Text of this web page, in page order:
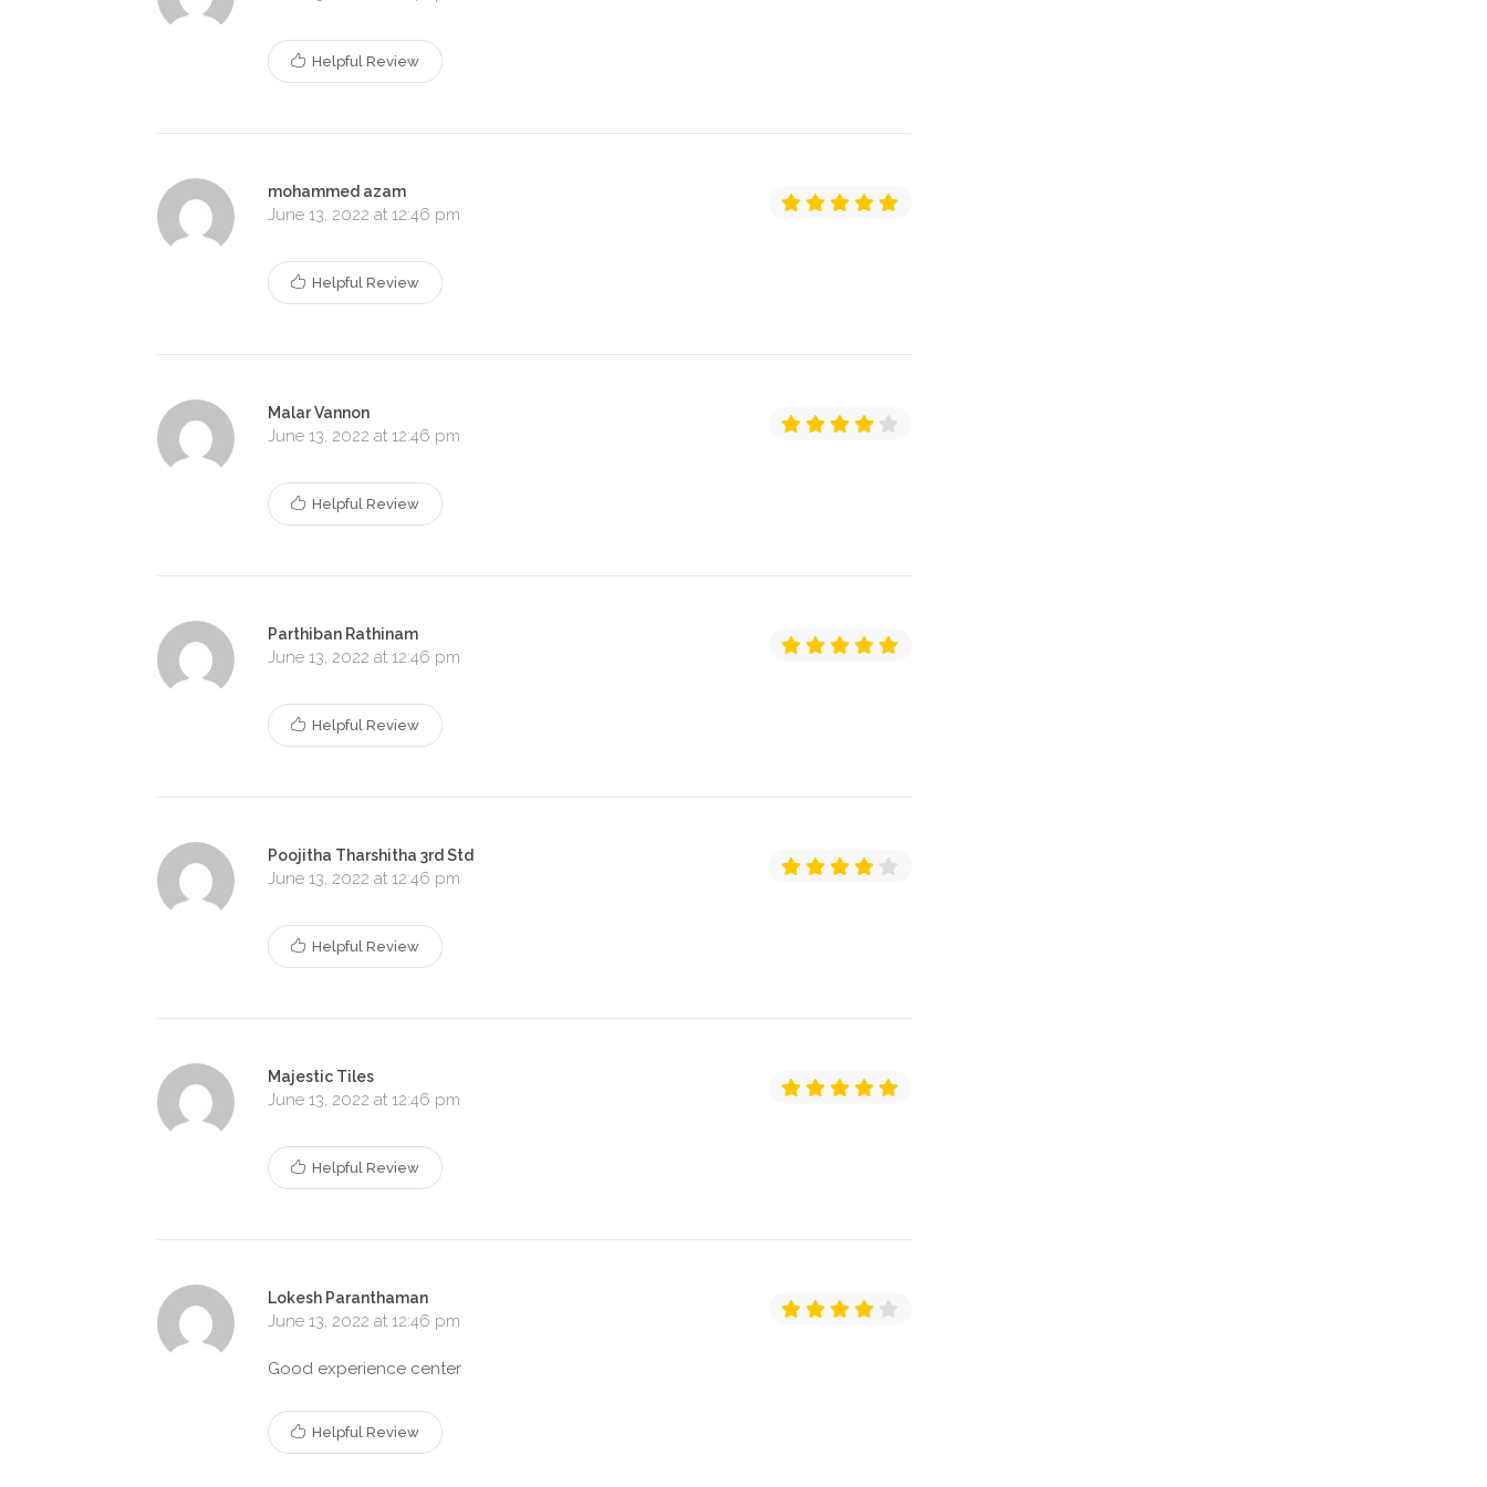
Helpful Review
mohammed azam
June 13, 2022 at 12:46 pm
Helpful Review
Malar Vannon
June 13, 2022 at 12:46 pm
Helpful Review
Parthiban Rathinam
June 13, 2022 at 12:46 pm
Helpful Review
Poojitha Tharshitha 3rd Std
June 13, 2022 at 12:46 pm
Helpful Review
Majestic Tiles
June 13, 2022 at 12:46 pm
Helpful Review
Lokesh Paranthaman
June 13, 2022 at 12:46 pm
Good experience center
Helpful Review